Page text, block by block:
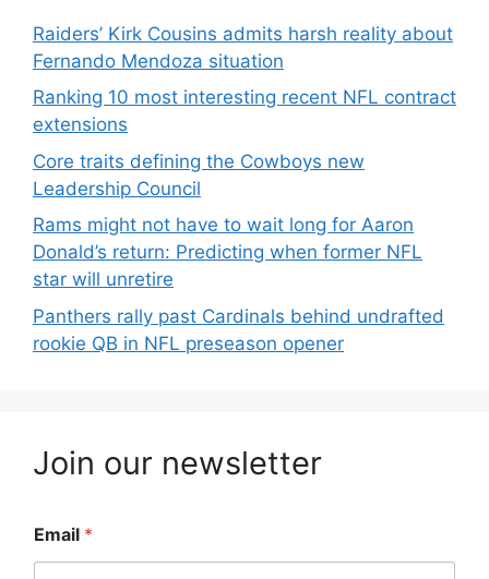
Raiders’ Kirk Cousins admits harsh reality about
Fernando Mendoza situation
Ranking 10 most interesting recent NFL contract
extensions
Core traits defining the Cowboys new
Leadership Council
Rams might not have to wait long for Aaron
Donald’s return: Predicting when former NFL
star will unretire
Panthers rally past Cardinals behind undrafted
rookie QB in NFL preseason opener
Join our newsletter
Email *